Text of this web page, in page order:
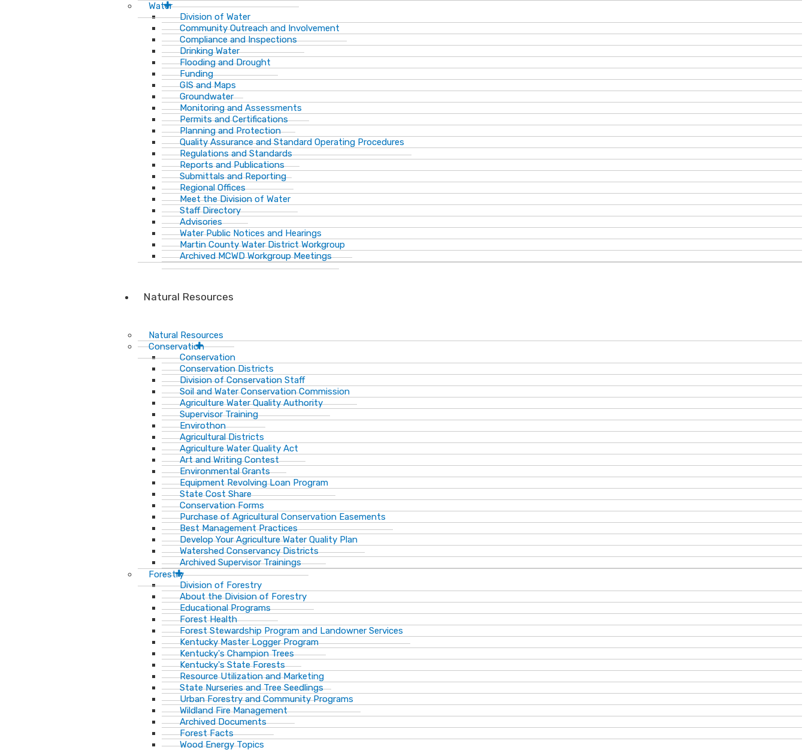
Water
Division of Water
Community Outreach and Involvement
Compliance and Inspections
Drinking Water
Flooding and Drought
Funding
GIS and Maps
Groundwater
Monitoring and Assessments
Permits and Certifications
Planning and Protection
Quality Assurance and Standard Operating Procedures
Regulations and Standards
Reports and Publications
Submittals and Reporting
Regional Offices
Meet the Division of Water
Staff Directory
Advisories
Water Public Notices and Hearings
Martin County Water District Workgroup
Archived MCWD Workgroup Meetings
Natural Resources
Natural Resources
Conservation
Conservation
Conservation Districts
Division of Conservation Staff
Soil and Water Conservation Commission
Agriculture Water Quality Authority
Supervisor Training
Envirothon
Agricultural Districts
Agriculture Water Quality Act
Art and Writing Contest
Environmental Grants
Equipment Revolving Loan Program
State Cost Share
Conservation Forms
Purchase of Agricultural Conservation Easements
Best Management Practices
Develop Your Agriculture Water Quality Plan
Watershed Conservancy Districts
Archived Supervisor Trainings
Forestry
Division of Forestry
About the Division of Forestry
Educational Programs
Forest Health
Forest Stewardship Program and Landowner Services
Kentucky Master Logger Program
Kentucky's Champion Trees
Kentucky's State Forests
Resource Utilization and Marketing
State Nurseries and Tree Seedlings
Urban Forestry and Community Programs
Wildland Fire Management
Archived Documents
Forest Facts
Wood Energy Topics